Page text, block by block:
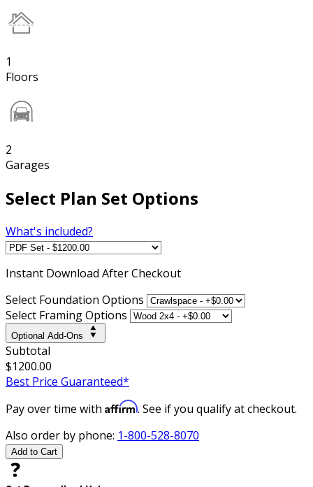
1
Floors
2
Garages
Select Plan Set Options
What's included?
Instant Download After Checkout
Select Foundation Options
Select Framing Options
Optional Add-Ons
Subtotal
$1200.00
Best Price Guaranteed*
Pay over time with Affirm. See if you qualify at checkout.
Also order by phone: 1-800-528-8070
Add to Cart